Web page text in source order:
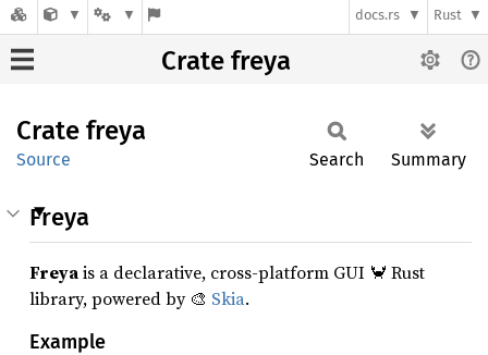
docs.rs Rust
Crate freya
Crate freya
Source Search Summary
Freya
Freyais a declarative, cross-platform GUI 🦀 Rust
library, powered by 🎨 Skia.
Example